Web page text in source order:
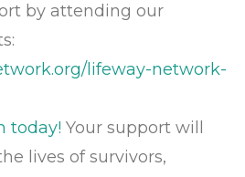
by attending our
lifeway-network-
today! Your support will
lives of survivors,